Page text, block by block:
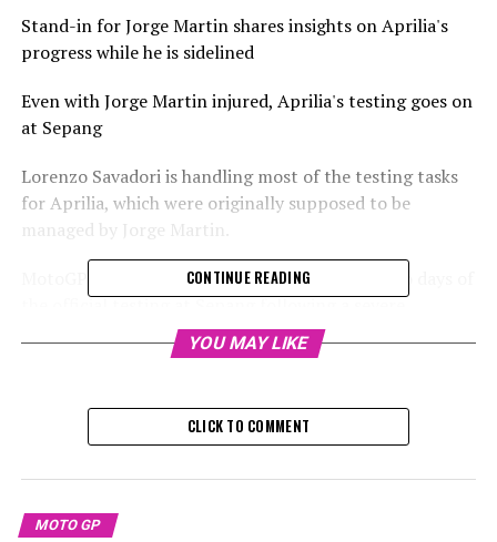
Stand-in for Jorge Martin shares insights on Aprilia's
progress while he is sidelined
Even with Jorge Martin injured, Aprilia's testing goes on
at Sepang
Lorenzo Savadori is handling most of the testing tasks
for Aprilia, which were originally supposed to be
managed by Jorge Martin.
MotoGP titleholder Martin will miss the last two days of
the official testing at Sepang following a severe
accident on Wednesday.
sustained injuries on Wednesday, resulting in Aprilia
having only half of their riders available.
Consequently, test rider Savadori has been assigned to
take over for Martin.
CONTINUE READING
YOU MAY LIKE
CLICK TO COMMENT
MOTO GP